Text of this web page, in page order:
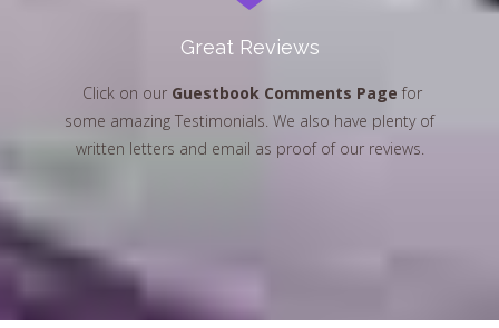
Great Reviews
Click on ourGuestbook Comments Page for
some amazing Testimonials. We also have plenty of
written letters and email as proof of our reviews.